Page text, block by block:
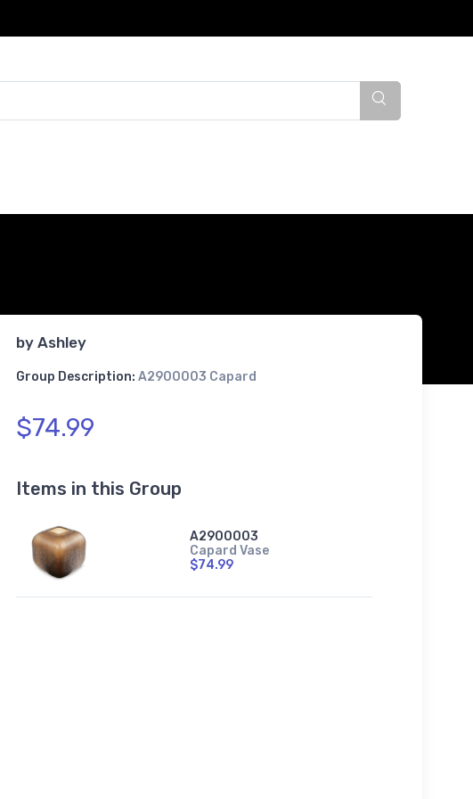
by Ashley
Group Description: A2900003 Capard
$74.99
Items in this Group
A2900003
Capard Vase
$74.99